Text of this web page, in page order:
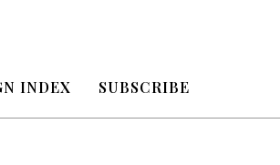
INDEX SUBSCRIBE